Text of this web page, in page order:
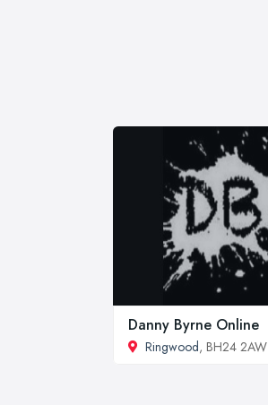
Danny Byrne Online
Ringwood, BH24 2AW